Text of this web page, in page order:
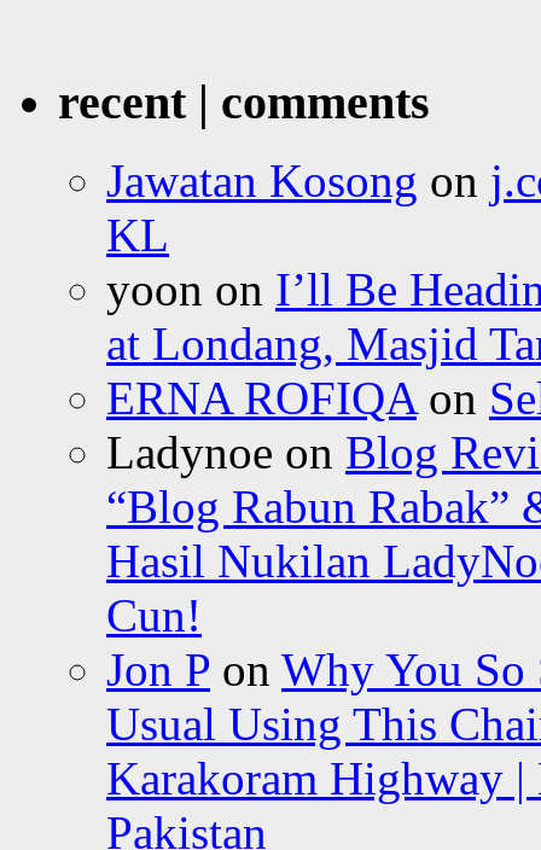
recent | comments
Jawatan Kosong on
KL
yoon on I’ll Be
at Londang, Masjid
ERNA ROFIQAon
Ladynoe on Blog
“Blog Rabun
Hasil Nukilan
Cun!
Jon P on Why You So
Usual Using This
Karakoram Highway
Pakistan